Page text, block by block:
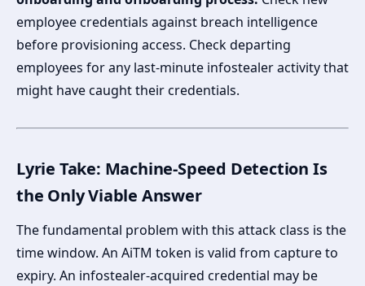
employee credentials against breach intelligence
before provisioning access. Check departing
employees for any last-minute infostealer activity that
might have caught their credentials.
Lyrie Take: Machine-Speed Detection Is
the Only Viable Answer
The fundamental problem with this attack class is the
time window. An AiTM token is valid from capture to
expiry. An infostealer-acquired credential may be